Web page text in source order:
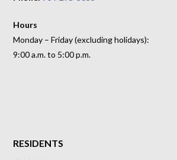
Hours
Monday – Friday (excluding holidays):
9:00 a.m. to 5:00 p.m.
RESIDENTS